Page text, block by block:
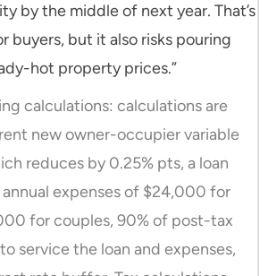
by the middle of next year. That’s
buyers, but it also risks pouring
hot property prices.”
calculations: calculations are
new owner-occupier variable
reduces by 0.25% pts, a loan
expenses of $24,000 for
for couples, 90% of post-tax
service the loan and expenses,